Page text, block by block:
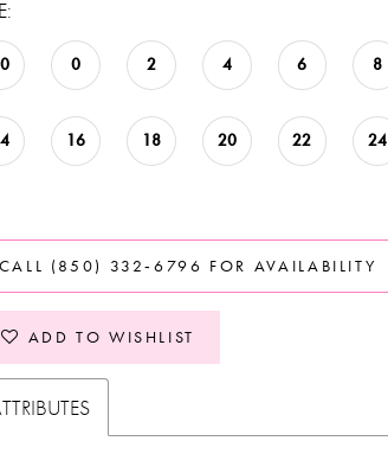
0 2 4 6 8
16 18 20 22 24
CALL (850) 332‑6796 FOR AVAILABILITY
ADD TO WISHLIST